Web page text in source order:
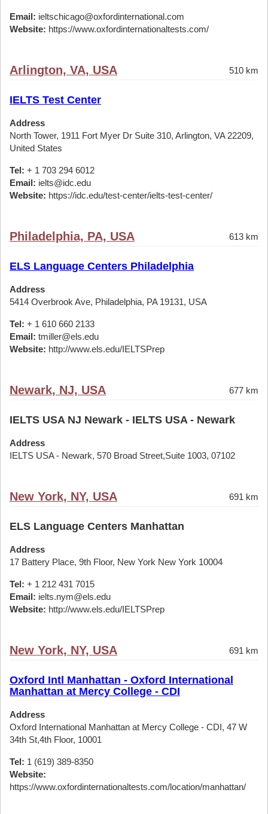
Email: ieltschicago@oxfordinternational.com
Website: https://www.oxfordinternationaltests.com/
Arlington, VA, USA 510 km
IELTS Test Center
Address
North Tower, 1911 Fort Myer Dr Suite 310, Arlington, VA 22209,
United States
Tel: + 1 703 294 6012
Email: ielts@idc.edu
Website: https://idc.edu/test-center/ielts-test-center/
Philadelphia, PA, USA 613 km
ELS Language Centers Philadelphia
Address
5414 Overbrook Ave, Philadelphia, PA 19131, USA
Tel: + 1 610 660 2133
Email: tmiller@els.edu
Website: http://www.els.edu/IELTSPrep
Newark, NJ, USA 677 km
IELTS USA NJ Newark - IELTS USA - Newark
Address
IELTS USA - Newark, 570 Broad Street,Suite 1003, 07102
New York, NY, USA 691 km
ELS Language Centers Manhattan
Address
17 Battery Place, 9th Floor, New York New York 10004
Tel: + 1 212 431 7015
Email: ielts.nym@els.edu
Website: http://www.els.edu/IELTSPrep
New York, NY, USA 691 km
Oxford Intl Manhattan - Oxford International
Manhattan at Mercy College - CDI
Address
Oxford International Manhattan at Mercy College - CDI, 47 W
34th St,4th Floor, 10001
Tel: 1 (619) 389-8350
Website:
https://www.oxfordinternationaltests.com/location/manhattan/